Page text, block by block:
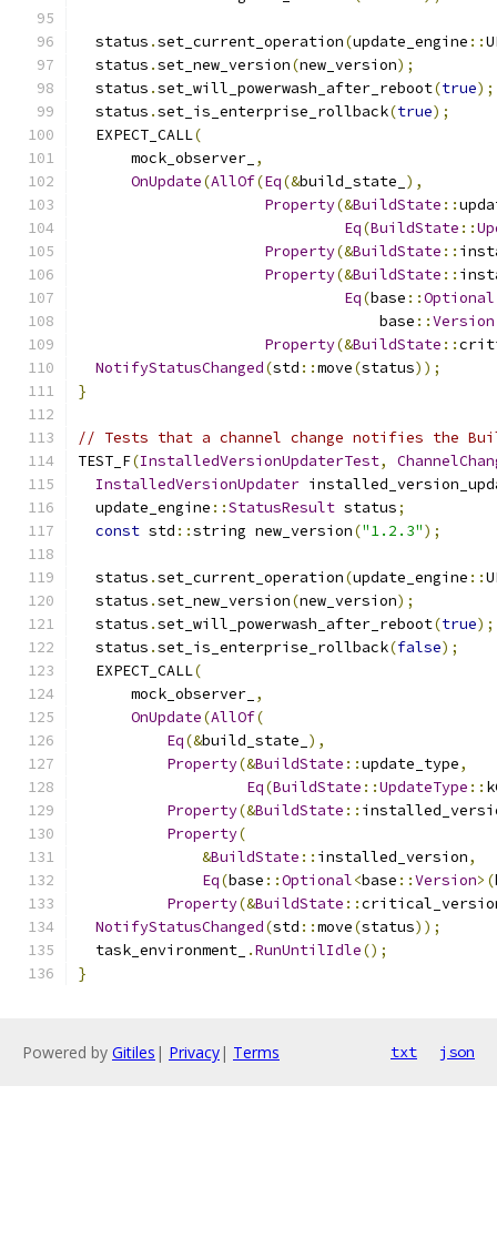
  status
.set_current_operation(update_engine ::
  status
.set_new_version(new_version);
  status
.set_will_powerwash_after_reboot(true);
  status
.set_is_enterprise_rollback(true);
  EXPECT_CALL
(
      mock_observer_
,
OnUpdate(AllOf(Eq(&build_state_ ),
Property(&BuildState ::
Eq(BuildState ::
Property(&BuildState ::
Property(&BuildState ::
Eq(base ::Optional
                                  base
::Version
Property(&BuildState ::
NotifyStatusChanged(std ::move(status));
}
// Tests that a channel change notifies the
TEST_F(InstalledVersionUpdaterTest,
InstalledVersionUpdater
  update_engine
::StatusResult status;
const std ::string new_version("1.2.3");
  status
.set_current_operation(update_engine ::
  status
.set_new_version(new_version);
  status
.set_will_powerwash_after_reboot(true);
  status
.set_is_enterprise_rollback(false);
  EXPECT_CALL
(
      mock_observer_
,
OnUpdate(AllOf(
Eq(&build_state_ ),
Property(&BuildState ::update_type,
Eq(BuildState ::UpdateType ::
Property(&BuildState ::
Property(
&BuildState :: installed_version,
Eq(base ::Optional<base ::Version>(
Property(&BuildState ::
NotifyStatusChanged(std ::move(status));
  task_environment_
.RunUntilIdle();
}
Powered by Gitiles | Privacy| Terms txt json